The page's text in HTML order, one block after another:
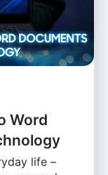
Word
life –